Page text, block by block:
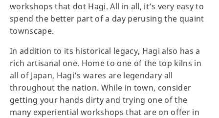
workshops that dot Hagi. All in all, it’s very easy to
spend the better part of a day perusing the quaint
townscape.
In addition to its historical legacy, Hagi also has a
rich artisanal one. Home to one of the top kilns in
all of Japan, Hagi’s wares are legendary all
throughout the nation. While in town, consider
getting your hands dirty and trying one of the
many experiential workshops that are on offer in